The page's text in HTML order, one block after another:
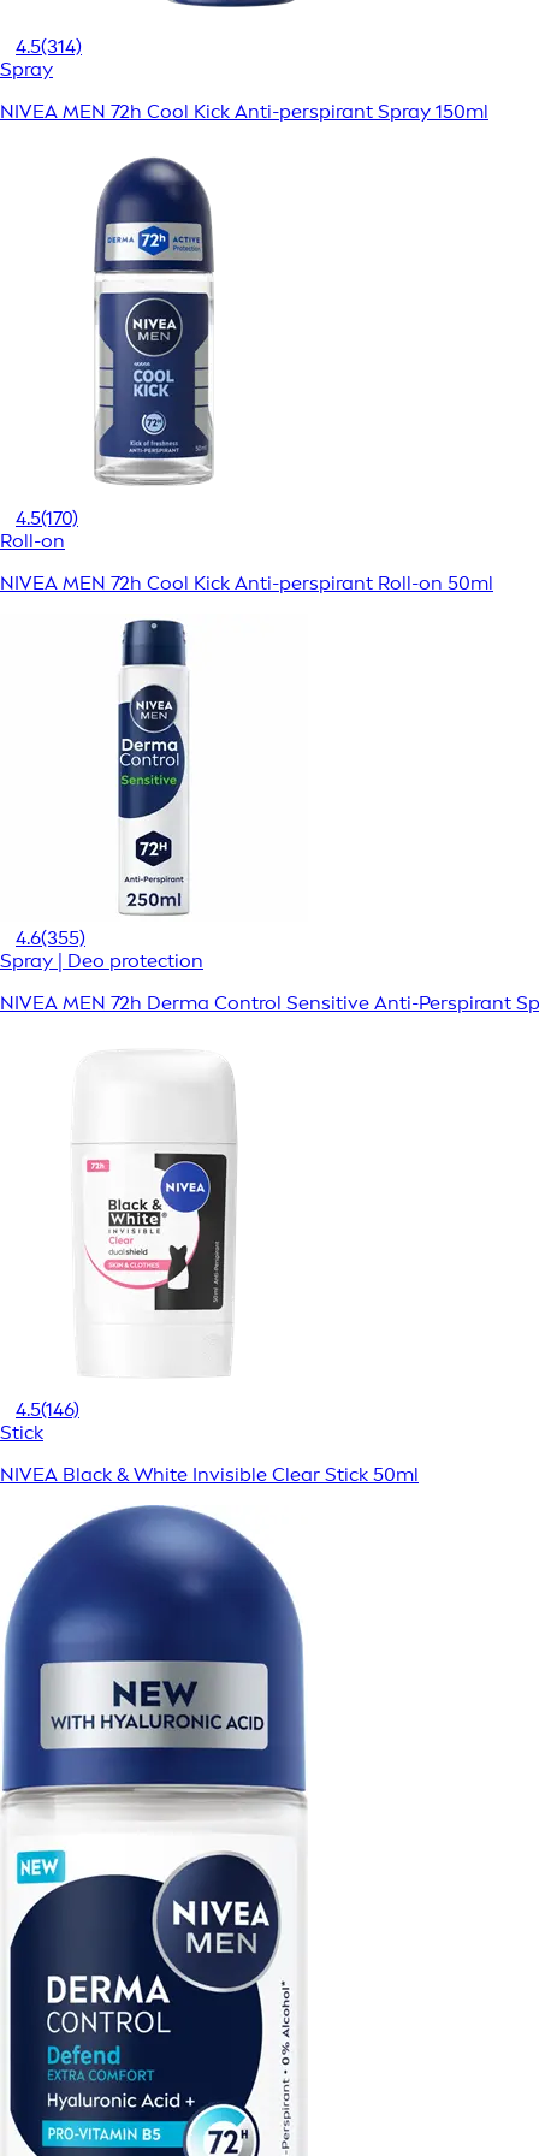
4.5(314)
Spray
NIVEA MEN 72h Cool Kick Anti-perspirant Spray 150ml
4.5(170)
Roll-on
NIVEA MEN 72h Cool Kick Anti-perspirant Roll-on 50ml
4.6(355)
Spray | Deo protection
NIVEA MEN 72h Derma Control Sensitive Anti-Perspirant
4.5(146)
Stick
NIVEA Black & White Invisible Clear Stick 50ml